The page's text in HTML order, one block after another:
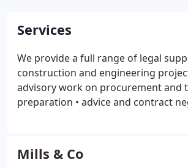
Services
We provide a full range of legal
construction and engineering
advisory work on procurement and
preparation • advice and contract
contractors/subcontractors
guidance• dispute avoidance
Mills & Co